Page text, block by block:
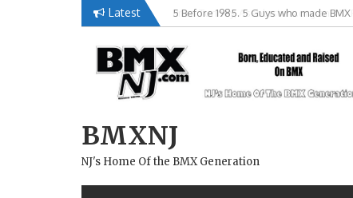
Latest Brian Tunney, Assblasters.org and 10
BMXNJ
NJ's Home Of the BMX Generation